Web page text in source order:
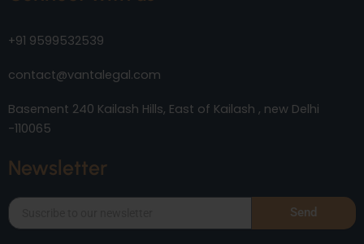
+91 9599532539
contact@vantalegal.com
Basement 240 Kailash Hills, East of Kailash , new Delhi
-110065
Newsletter
Send